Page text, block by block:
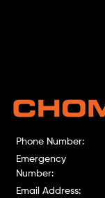
Phone Number:
Emergency
Number:
Email Address: